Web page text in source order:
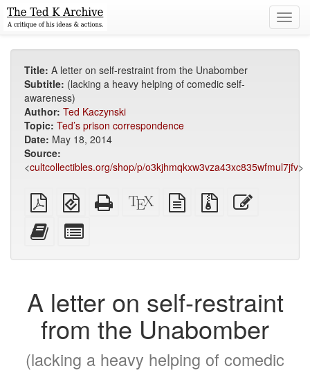
Title: A letter on self-restraint from the Unabomber
Subtitle: (lacking a heavy helping of comedic self-
awareness)
Author: Ted Kaczynski
Topic: Ted’s prison correspondence
Date: May 18, 2014
Source:
<cultcollectibles.org/shop/p/o3kjhmqkxw3vza43xc835wfmul7jfv>
Plain
PDF
EPUB
(for
Standalone
HTML
XeLaTeX
source
plain
text
Source
files
Add
this
to
bookbuilder
for
A letter on self-restraint
from the Unabomber
(lacking a heavy helping of comedic